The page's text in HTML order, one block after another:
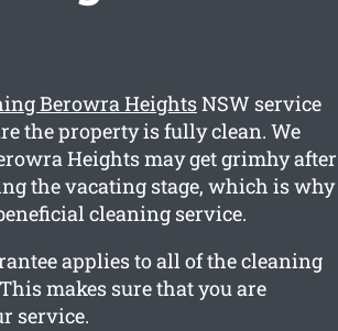
Berowra HeightsNSW service
the property is fully clean. We
Heights may get grimhy after
the vacating stage, which is why
cleaning service.
applies to all of the cleaning
makes sure that you are
service.